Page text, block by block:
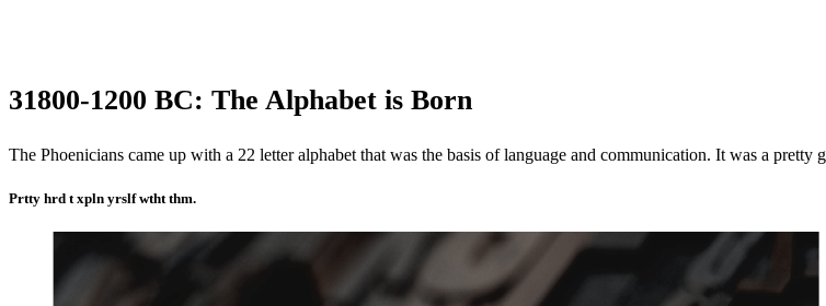
31800-1200 BC: The Alphabet is Born
The Phoenicians came up with a 22 letter alphabet that was the basis of language and communication. It was a
Prtty hrd t xpln yrslf wtht thm.